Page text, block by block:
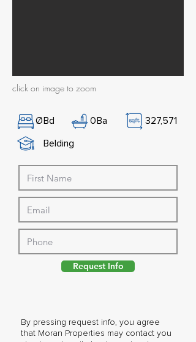
click on image to zoom
ØBd 0Ba
327,571
Belding
By pressing request info, you agree
that Moran Properties may contact you
Request Info